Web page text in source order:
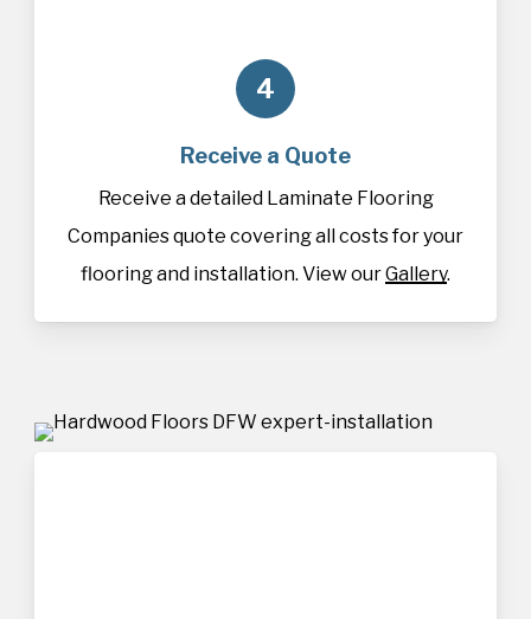
4
Receive a Quote
Receive a detailed Laminate Flooring
Companies quote covering all costs for your
flooring and installation. View ourGallery.